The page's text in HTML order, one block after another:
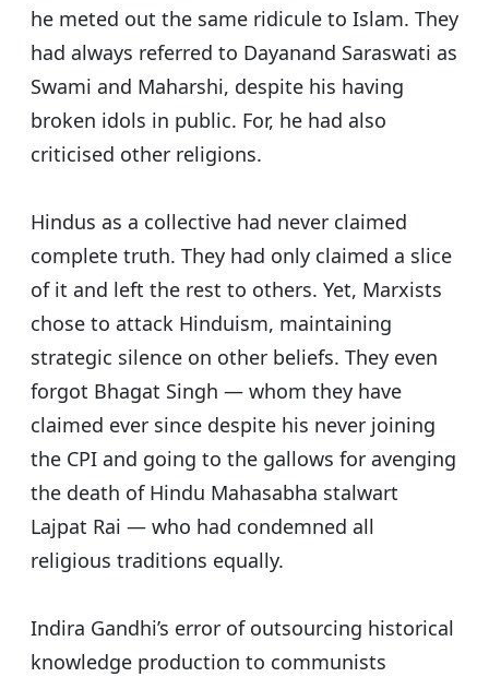
he meted out the same ridicule to Islam. They
had always referred to Dayanand Saraswati as
Swami and Maharshi, despite his having
broken idols in public. For, he had also
criticised other religions.
Hindus as a collective had never claimed
complete truth. They had only claimed a slice
of it and left the rest to others. Yet, Marxists
chose to attack Hinduism, maintaining
strategic silence on other beliefs. They even
forgot Bhagat Singh — whom they have
claimed ever since despite his never joining
the CPI and going to the gallows for avenging
the death of Hindu Mahasabha stalwart
Lajpat Rai — who had condemned all
religious traditions equally.
Indira Gandhi’s error of outsourcing historical
knowledge production to communists